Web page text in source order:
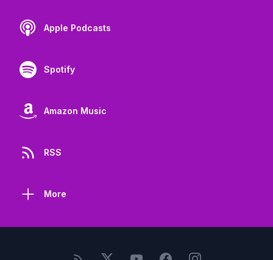
Apple Podcasts
Spotify
Amazon Music
RSS
More